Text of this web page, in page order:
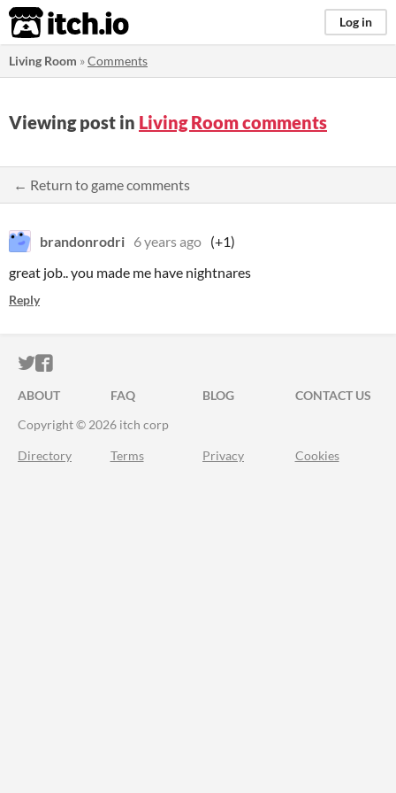
itch.io Log in
Living Room »Comments
Viewing post in Living Room comments
← Return to game comments
brandonrodri 6 years ago (+1)
great job.. you made me have nightnares
Reply
ITCH.IO ON TWITTER
ITCH.IO ON FACEBOOK
ABOUT FAQ BLOG
CONTACT US
Copyright © 2026 itch corp
Directory Terms Privacy Cookies